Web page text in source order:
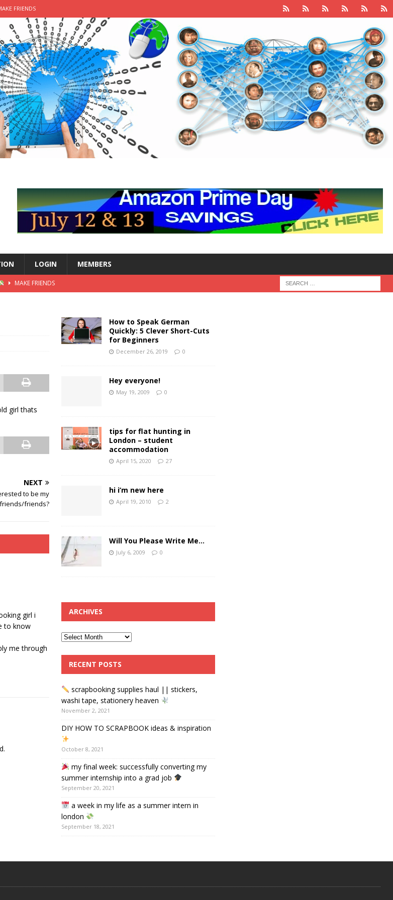
FRIENDS
finance vlog MAKE FRIENDS
heaven MAKE FRIENDS
into a grad job MAKE FRIENDS
LOGIN MEMBERS
MAKE FRIENDS
MAKE FRIENDS
MAKE FRIENDS
girl thats
NEXT
to be my
friends?
girl i
to know
me through
How to Speak German
Quickly: 5 Clever Short-Cuts
for Beginners
December 26, 2019 0
Hey everyone!
May 19, 2009 0
tips for flat hunting in
London – student
accommodation
April 15, 2020 27
hi i’m new here
April 19, 2010 2
Will You Please Write Me…
July 6, 2009 0
ARCHIVES
RECENT POSTS
scrapbooking supplies haul || stickers,
washi tape, stationery heaven
November 2, 2021
DIY HOW TO SCRAPBOOK ideas & inspiration
October 8, 2021
my final week: successfully converting my
summer internship into a grad job
September 20, 2021
a week in my life as a summer intern in
london
September 18, 2021